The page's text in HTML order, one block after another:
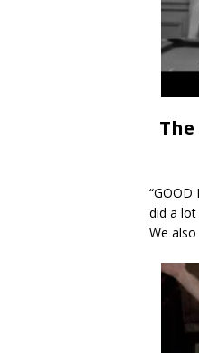
“GOOD
did a lot
We